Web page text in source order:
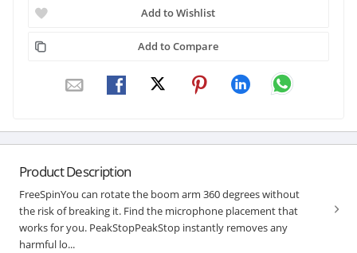
Add to Wishlist
Add to Compare
Product Description
FreeSpinYou can rotate the boom arm 360 degrees without
the risk of breaking it. Find the microphone placement that
works for you. PeakStopPeakStop instantly removes any
harmful lo...